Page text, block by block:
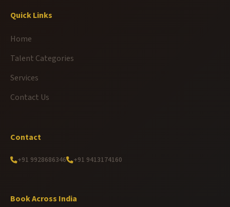
Quick Links
Home
Talent Categories
Services
Contact Us
Contact
+91 9928686346 +91 9413174160
Book Across India